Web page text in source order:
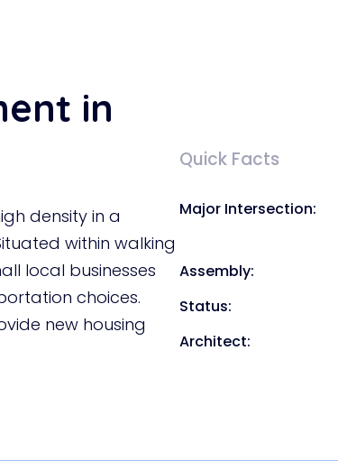
in
density in a
within walking
local businesses
choices.
new housing
Quick Facts
Major Intersection:
Assembly:
Status:
Architect: